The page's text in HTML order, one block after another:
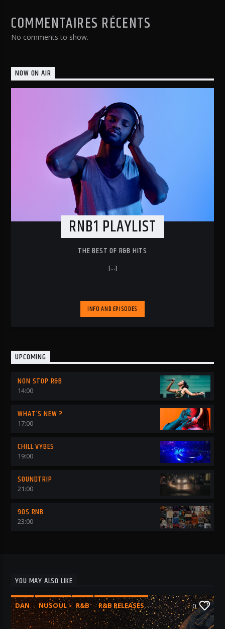
COMMENTAIRES RÉCENTS
No comments to show.
NOW ON AIR
RNB1 PLAYLIST
THE BEST OF R&B HITS
[...]
INFO AND EPISODES
UPCOMING
NON STOP R&B
14:00
WHAT’S NEW ?
17:00
CHILL VYBES
19:00
SOUNDTRIP
21:00
90S RNB
23:00
YOU MAY ALSO LIKE
DAN NUSOUL R&B
R&B RELEASES
RNB 2025
RNB AVENUE
0